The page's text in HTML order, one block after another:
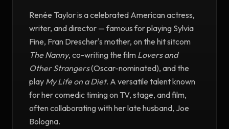
Renée Taylor is a celebrated American actress,
writer, and director — famous for playing Sylvia
Fine, Fran Drescher's mother, on the hit sitcom
The Nanny, co-writing the film Lovers and
Other Strangers(Oscar-nominated), and the
play My Life on a Diet. A versatile talent known
for her comedic timing on TV, stage, and film,
often collaborating with her late husband, Joe
Bologna.